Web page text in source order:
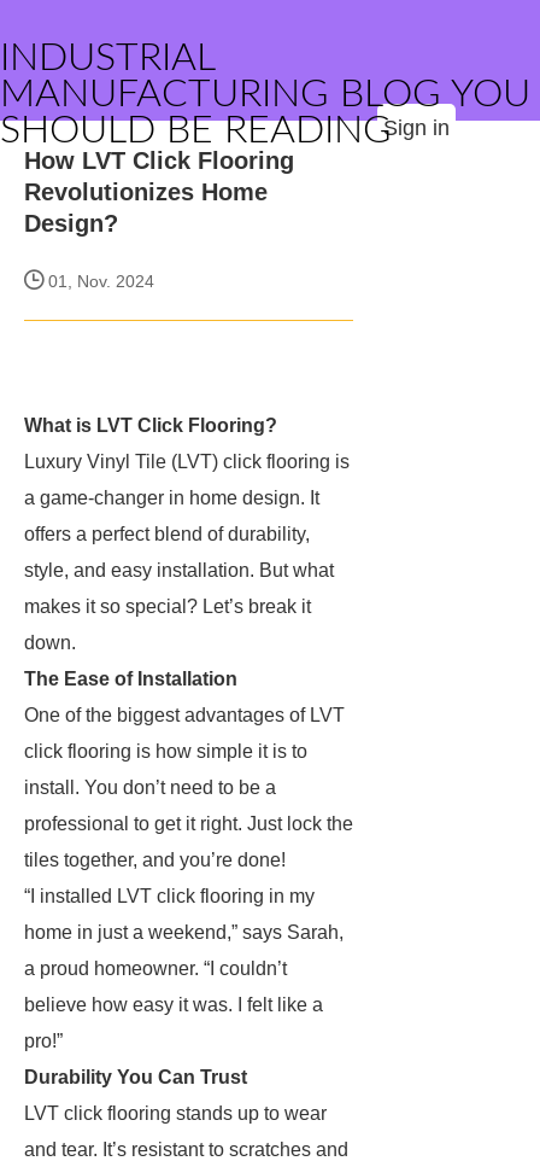
INDUSTRIAL
MANUFACTURING BLOG YOU
SHOULD BE READINGSign in
How LVT Click Flooring
Revolutionizes Home
Design?
01, Nov. 2024
What is LVT Click Flooring?
Luxury Vinyl Tile (LVT) click flooring is
a game-changer in home design. It
offers a perfect blend of durability,
style, and easy installation. But what
makes it so special? Let’s break it
down.
The Ease of Installation
One of the biggest advantages of LVT
click flooring is how simple it is to
install. You don’t need to be a
professional to get it right. Just lock the
tiles together, and you’re done!
“I installed LVT click flooring in my
home in just a weekend,” says Sarah,
a proud homeowner. “I couldn’t
believe how easy it was. I felt like a
pro!”
Durability You Can Trust
LVT click flooring stands up to wear
and tear. It’s resistant to scratches and